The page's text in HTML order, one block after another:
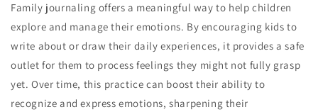
Family journaling offers a meaningful way to help children
explore and manage their emotions. By encouraging kids to
write about or draw their daily experiences, it provides a safe
outlet for them to process feelings they might not fully grasp
yet. Over time, this practice can boost their ability to
recognize and express emotions, sharpening their